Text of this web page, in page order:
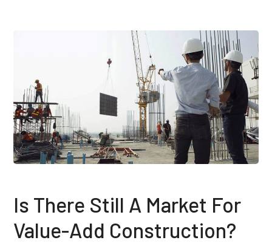
Is There Still A Market For
Value-Add Construction?